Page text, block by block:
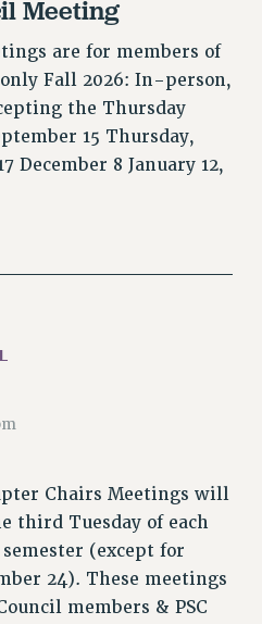
JUSTICE
WORKPLACES
PSC CHAPTER CHAIRS
HEARINGS
Meeting
are for members of
Fall 2026: In-person,
the Thursday
15 Thursday,
December 8 January 12,
Chairs Meetings will
third Tuesday of each
(except for
24). These meetings
members & PSC